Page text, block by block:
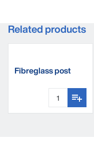
Related products
Fibreglass post